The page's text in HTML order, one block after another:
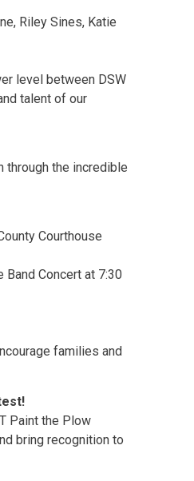
Riley Sines, Katie
level between DSW
talent of our
the incredible
Courthouse
Band Concert at 7:30
families and
Paint the Plow
bring recognition to